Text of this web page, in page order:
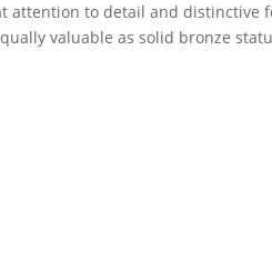
attention to detail and distinctive
valuable as solid bronze